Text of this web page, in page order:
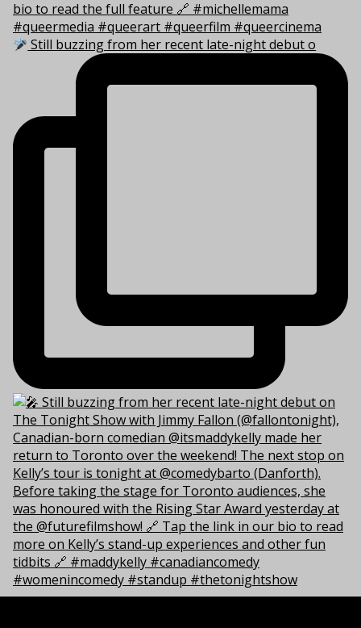
Still buzzing from her recent late-night debut o